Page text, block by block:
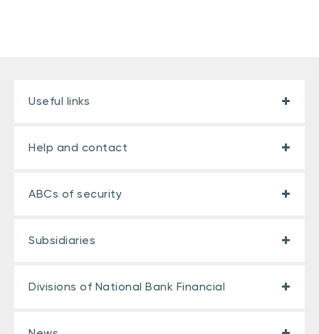
Useful links
Help and contact
ABCs of security
Subsidiaries
Divisions of National Bank Financial